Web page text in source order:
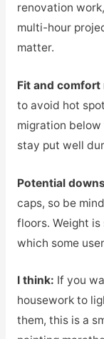
renovation
multi-hour
matter.
Fit and comfort
to avoid hot
migration
stay put well
Potential
caps, so be
floors. Weight
which some
I think: If you
housework to
them, this is a